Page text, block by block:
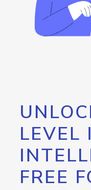
LEVEL
FREE